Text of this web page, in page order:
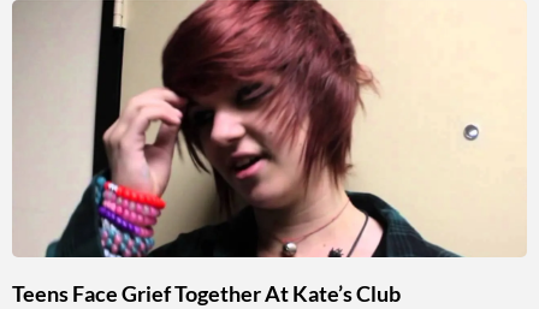
Teens Face Grief Together At Kate’s Club